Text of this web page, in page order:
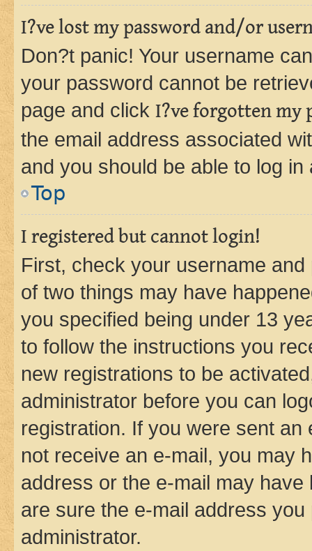
I?ve lost my password and/or
Don?t panic! Your username
your password cannot be
page and click I?ve forgotten my
the email address associated
and you should be able to log in
Top
I registered but cannot login!
First, check your username
of two things may have
you specified being under 13
to follow the instructions you
new registrations to be
administrator before you can
registration. If you were sent
not receive an e-mail, you may
address or the e-mail may
are sure the e-mail address
administrator.